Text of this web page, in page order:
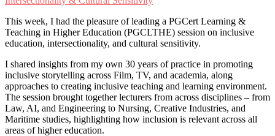
This week, I had the pleasure of leading a PGCert Learning &
Teaching in Higher Education (PGCLTHE) session on inclusive
education, intersectionality, and cultural sensitivity.
I shared insights from my own 30 years of practice in promoting
inclusive storytelling across Film, TV, and academia, along
approaches to creating inclusive teaching and learning environment.
The session brought together lecturers from across disciplines – from
Law, AI, and Engineering to Nursing, Creative Industries, and
Maritime studies, highlighting how inclusion is relevant across all
areas of higher education.